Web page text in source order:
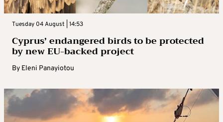
Tuesday 04 August | 14:53
Cyprus’ endangered birds to be protected
by new EU-backed project
By Eleni Panayiotou